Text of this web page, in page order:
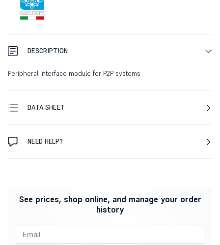
DESCRIPTION
Peripheral interface module for P2P systems
DATA SHEET
NEED HELP?
See prices, shop online, and manage your order
history